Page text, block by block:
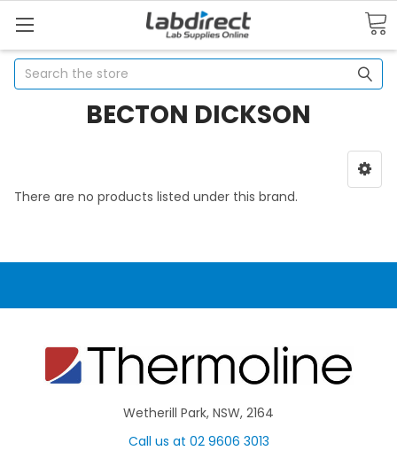
Search
BECTON DICKSON
There are no products listed under this brand.
Wetherill Park, NSW, 2164
Call us at 02 9606 3013